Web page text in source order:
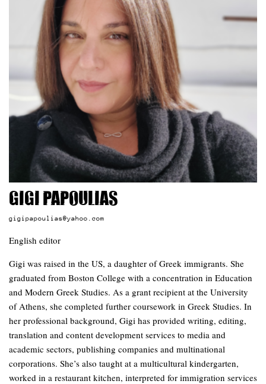
Gigi Papoulias
gigipapoulias@yahoo.com
English editor
Gigi was raised in the US, a daughter of Greek immigrants. She
graduated from Boston College with a concentration in Education
and Modern Greek Studies. As a grant recipient at the University
of Athens, she completed further coursework in Greek Studies. In
her professional background, Gigi has provided writing, editing,
translation and content development services to media and
academic sectors, publishing companies and multinational
corporations. She’s also taught at a multicultural kindergarten,
worked in a restaurant kitchen, interpreted for immigration services